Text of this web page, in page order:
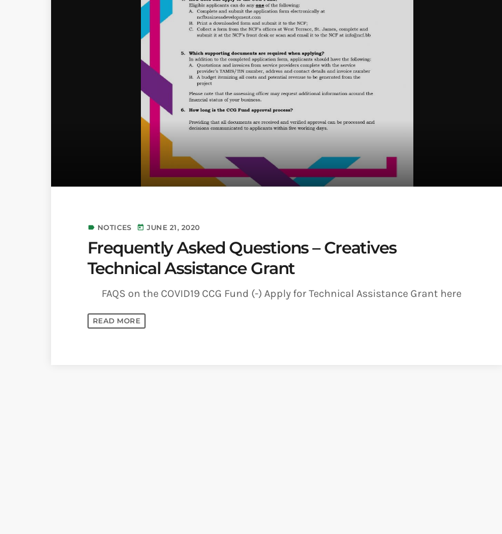
label NOTICES today JUNE 21, 2020
Frequently Asked Questions – Creatives
Technical Assistance Grant
FAQS on the COVID19 CCG Fund (-) Apply for Technical Assistance Grant here
READ MORE